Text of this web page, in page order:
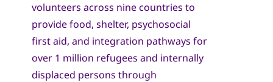
volunteers across nine countries to
provide food, shelter, psychosocial
first aid, and integration pathways for
over 1 million refugees and internally
displaced persons through